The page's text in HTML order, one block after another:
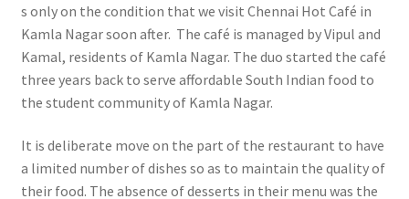
s only on the condition that we visit Chennai Hot Café in
Kamla Nagar soon after. The café is managed by Vipul and
Kamal, residents of Kamla Nagar. The duo started the café
three years back to serve affordable South Indian food to
the student community of Kamla Nagar.
It is deliberate move on the part of the restaurant to have
a limited number of dishes so as to maintain the quality of
their food. The absence of desserts in their menu was the